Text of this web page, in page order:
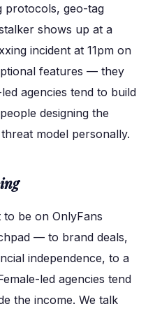
protocols, geo-tag
shows up at a
incident at 11pm on
features — they
agencies tend to build
designing the
model personally.
be on OnlyFans
— to brand deals,
independence, to a
led agencies tend
the income. We talk